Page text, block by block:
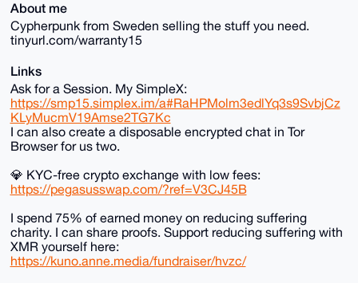
About me
Cypherpunk from Sweden selling the stuff you need.
tinyurl.com/warranty15
Links
Ask for a Session. My SimpleX:
https://smp15.simplex.im/a#RaHPMolm3edlYq3s9SvbjCz
KLyMucmV19Amse2TG7Kc
I can also create a disposable encrypted chat in Tor
Browser for us two.
💎 KYC-free crypto exchange with low fees:
https://pegasusswap.com/?ref=V3CJ45B
I spend 75% of earned money on reducing suffering
charity. I can share proofs. Support reducing suffering with
XMR yourself here:
https://kuno.anne.media/fundraiser/hvzc/